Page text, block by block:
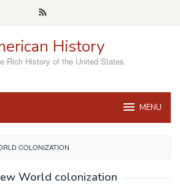
History
Rich History of the United States
MENU
COLONIZATION
World colonization